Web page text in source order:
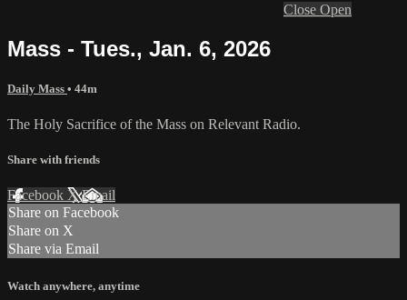
Close Open
Mass - Tues., Jan. 6, 2026
Daily Mass • 44m
The Holy Sacrifice of the Mass on Relevant Radio.
Share with friends
Facebook XEmail
Share on Facebook
Share on X
Share via Email
Watch anywhere, anytime